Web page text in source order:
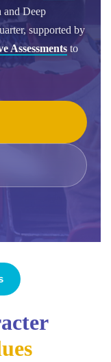
and Deep
supported by
Assessments to